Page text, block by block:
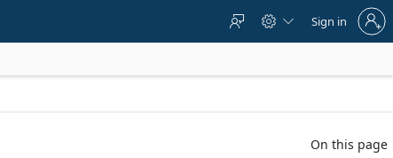
  
to
account
Sign in
On this page